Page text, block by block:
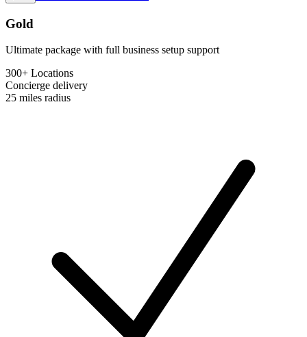
Gold
Ultimate package with full business setup support
300+ Locations
Concierge delivery
25 miles radius